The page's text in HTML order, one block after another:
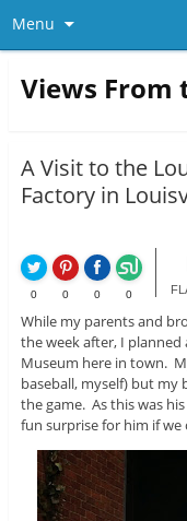
Menu
Views From
A Visit to the
Factory in
0 0 0 0
While my parents and
the week after, I
Museum here in town.
baseball, myself) but my
the game. As this was
fun surprise for him if we